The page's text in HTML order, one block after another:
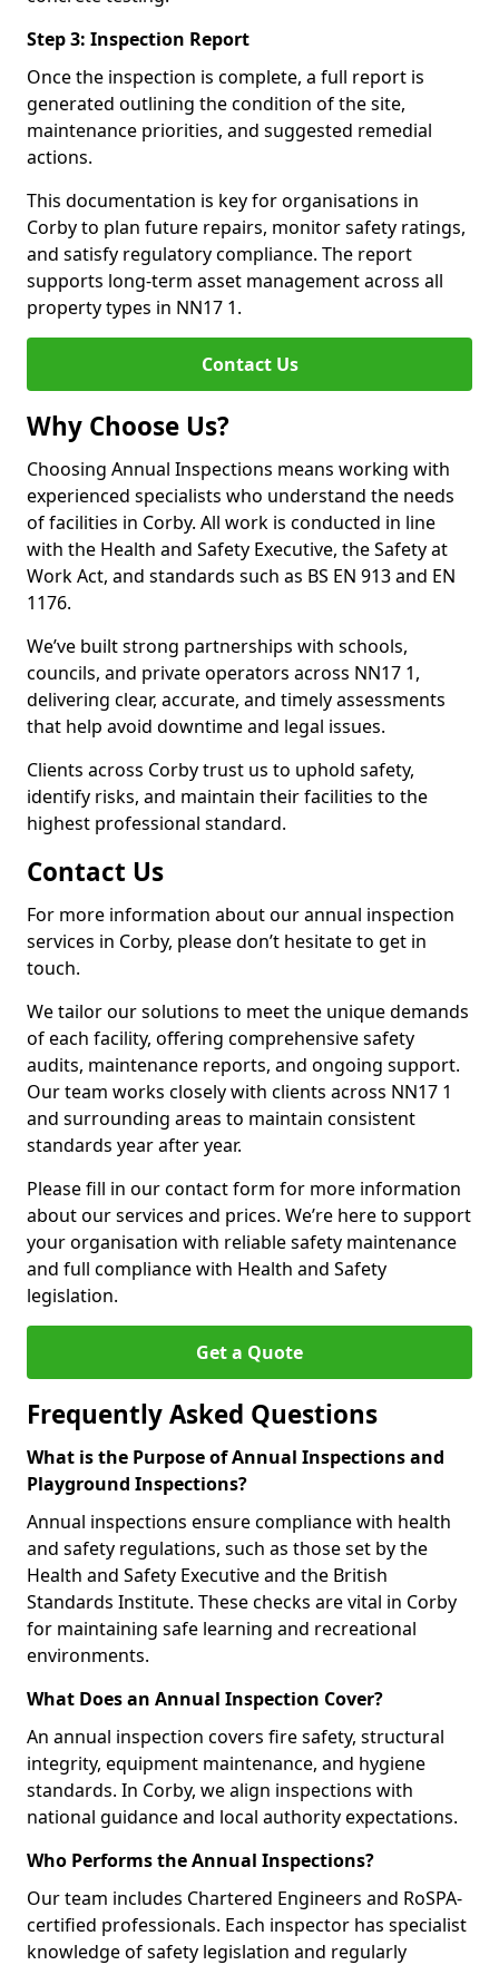
Step 3: Inspection Report
Once the inspection is complete, a full report is
generated outlining the condition of the site,
maintenance priorities, and suggested remedial
actions.
This documentation is key for organisations in
Corby to plan future repairs, monitor safety ratings,
and satisfy regulatory compliance. The report
supports long-term asset management across all
property types in NN17 1.
Contact Us
Why Choose Us?
Choosing Annual Inspections means working with
experienced specialists who understand the needs
of facilities in Corby. All work is conducted in line
with the Health and Safety Executive, the Safety at
Work Act, and standards such as BS EN 913 and EN
1176.
We’ve built strong partnerships with schools,
councils, and private operators across NN17 1,
delivering clear, accurate, and timely assessments
that help avoid downtime and legal issues.
Clients across Corby trust us to uphold safety,
identify risks, and maintain their facilities to the
highest professional standard.
Contact Us
For more information about our annual inspection
services in Corby, please don’t hesitate to get in
touch.
We tailor our solutions to meet the unique demands
of each facility, offering comprehensive safety
audits, maintenance reports, and ongoing support.
Our team works closely with clients across NN17 1
and surrounding areas to maintain consistent
standards year after year.
Please fill in our contact form for more information
about our services and prices. We’re here to support
your organisation with reliable safety maintenance
and full compliance with Health and Safety
legislation.
Get a Quote
Frequently Asked Questions
What is the Purpose of Annual Inspections and
Playground Inspections?
Annual inspections ensure compliance with health
and safety regulations, such as those set by the
Health and Safety Executive and the British
Standards Institute. These checks are vital in Corby
for maintaining safe learning and recreational
environments.
What Does an Annual Inspection Cover?
An annual inspection covers fire safety, structural
integrity, equipment maintenance, and hygiene
standards. In Corby, we align inspections with
national guidance and local authority expectations.
Who Performs the Annual Inspections?
Our team includes Chartered Engineers and RoSPA-
certified professionals. Each inspector has specialist
knowledge of safety legislation and regularly